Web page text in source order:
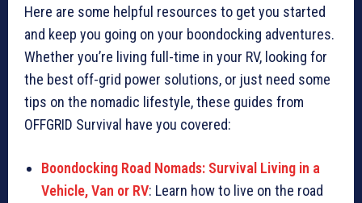
Here are some helpful resources to get you started
and keep you going on your boondocking adventures.
Whether you’re living full-time in your RV, looking for
the best off-grid power solutions, or just need some
tips on the nomadic lifestyle, these guides from
OFFGRID Survival have you covered:
Boondocking Road Nomads: Survival Living in a
Vehicle, Van or RV: Learn how to live on the road